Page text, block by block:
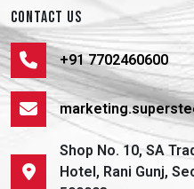
CONTACT US
+91 7702460600
Shop No. 10, SA
Hotel, Rani Gunj,